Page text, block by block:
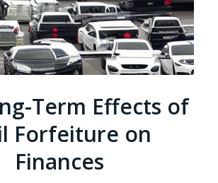
Term Effects of
Forfeiture on
Finances